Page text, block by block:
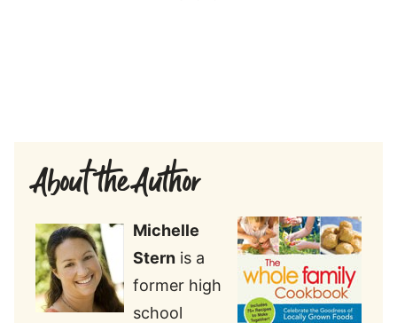
About the Author
Michelle
Stern is a
former high
school